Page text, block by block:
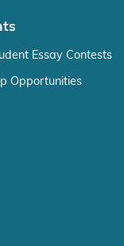
Essay Contests
Opportunities